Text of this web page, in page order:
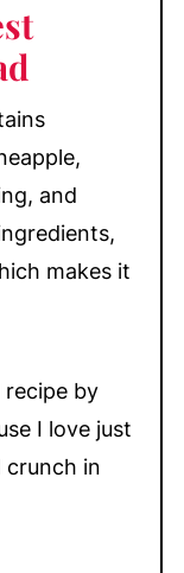
and
makes it
by
I love just
crunch in